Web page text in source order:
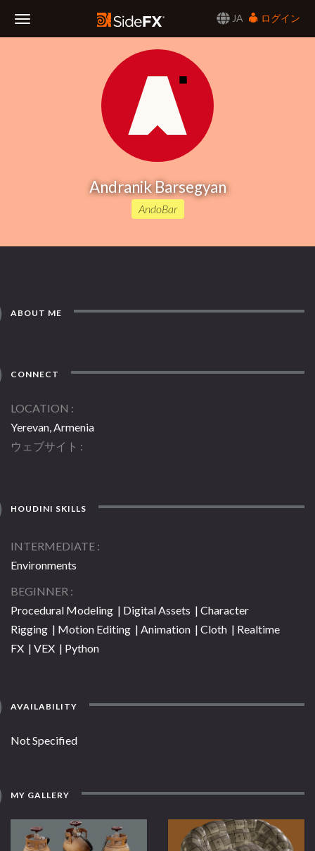
JA
ログイン
Andranik Barsegyan
AndoBar
ABOUT ME
CONNECT
LOCATION
Yerevan, Armenia
ウェブサイト
HOUDINI SKILLS
INTERMEDIATE
Environments
BEGINNER
Procedural Modeling | Digital Assets | Character
Rigging | Motion Editing | Animation | Cloth | Realtime
FX | VEX | Python
AVAILABILITY
Not Specified
MY GALLERY